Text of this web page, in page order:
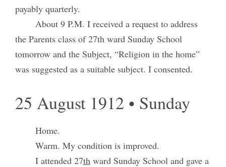
payably quarterly.
About 9 P.M. I received a request to address
the Parents class of 27th ward Sunday School
tomorrow and the Subject, “Religion in the home”
was suggested as a suitable subject. I consented.
25 August 1912 • Sunday
Home.
Warm. My condition is improved.
I attended 27th ward Sunday School and gave a